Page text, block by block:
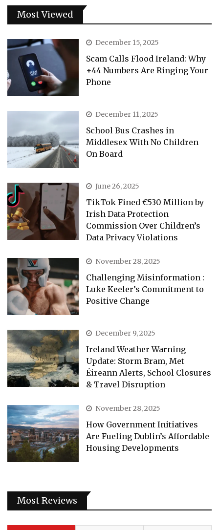
Most Viewed
December 15, 2025
Scam Calls Flood Ireland: Why
+44 Numbers Are Ringing Your
Phone
December 11, 2025
School Bus Crashes in
Middlesex With No Children
On Board
June 26, 2025
TikTok Fined €530 Million by
Irish Data Protection
Commission Over Children’s
Data Privacy Violations
November 28, 2025
Challenging Misinformation :
Luke Keeler’s Commitment to
Positive Change
December 9, 2025
Ireland Weather Warning
Update: Storm Bram, Met
Éireann Alerts, School Closures
& Travel Disruption
November 28, 2025
How Government Initiatives
Are Fueling Dublin’s Affordable
Housing Developments
Most Reviews